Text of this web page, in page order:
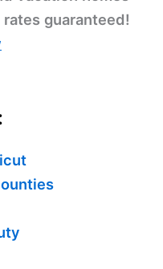
guaranteed!